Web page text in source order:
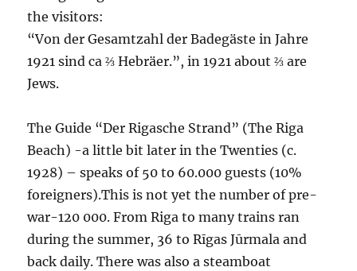
the visitors:
“Von der Gesamtzahl der Badegäste in Jahre
1921 sind ca ⅔ Hebräer.”, in 1921 about ⅔ are
Jews.
The Guide “Der Rigasche Strand” (The Riga
Beach) -a little bit later in the Twenties (c.
1928) – speaks of 50 to 60.000 guests (10%
foreigners).This is not yet the number of pre-
war-120 000. From Riga to many trains ran
during the summer, 36 to Rīgas Jūrmala and
back daily. There was also a steamboat